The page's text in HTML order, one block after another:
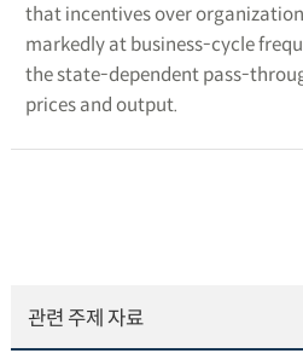
that incentives over
markedly at business-cycle
the state-dependent pass-
prices and output.
관련 주제 자료